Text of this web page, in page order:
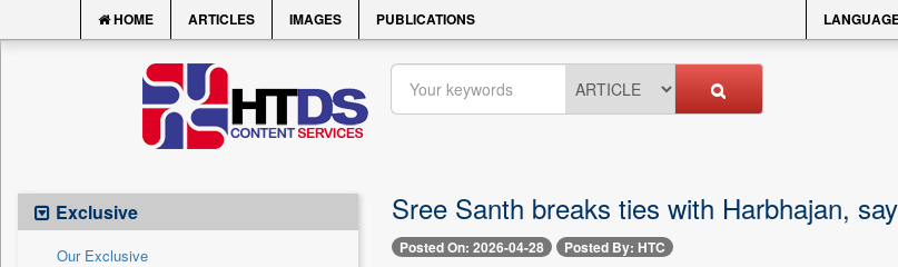
HOME ARTICLES IMAGES PUBLICATIONS
Exclusive
Our Exclusive
Sree Santh breaks ties with Harbhajan,
Posted On: 2026-04-28 Posted By: HTC